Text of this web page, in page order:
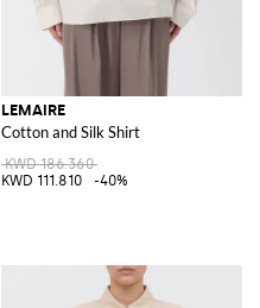
LEMAIRE
Cotton and Silk Shirt
KWD 186.360
KWD 111.810
-40%